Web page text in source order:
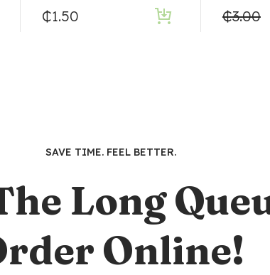
₵1.50 ₵3.00
SAVE TIME. FEEL BETTER.
Long
Online!